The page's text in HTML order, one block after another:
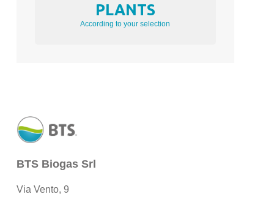
PLANTS
According to your selection
BTS Biogas Srl
Via Vento, 9